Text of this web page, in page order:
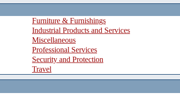
Furniture & Furnishings
Industrial Products and Services
Miscellaneous
Professional Services
Security and Protection
Travel